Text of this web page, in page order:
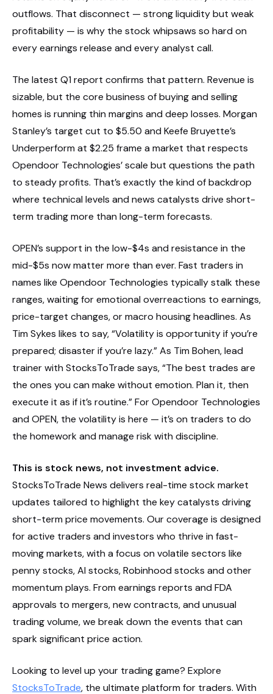
outflows. That disconnect — strong liquidity but weak
profitability — is why the stock whipsaws so hard on
every earnings release and every analyst call.
The latest Q1 report confirms that pattern. Revenue is
sizable, but the core business of buying and selling
homes is running thin margins and deep losses. Morgan
Stanley’s target cut to $5.50 and Keefe Bruyette’s
Underperform at $2.25 frame a market that respects
Opendoor Technologies’ scale but questions the path
to steady profits. That’s exactly the kind of backdrop
where technical levels and news catalysts drive short-
term trading more than long-term forecasts.
OPEN’s support in the low-$4s and resistance in the
mid-$5s now matter more than ever. Fast traders in
names like Opendoor Technologies typically stalk these
ranges, waiting for emotional overreactions to earnings,
price-target changes, or macro housing headlines. As
Tim Sykes likes to say, “Volatility is opportunity if you’re
prepared; disaster if you’re lazy.” As Tim Bohen, lead
trainer with StocksToTrade says, “The best trades are
the ones you can make without emotion. Plan it, then
execute it as if it’s routine.” For Opendoor Technologies
and OPEN, the volatility is here — it’s on traders to do
the homework and manage risk with discipline.
This is stock news, not investment advice.
StocksToTrade News delivers real-time stock market
updates tailored to highlight the key catalysts driving
short-term price movements. Our coverage is designed
for active traders and investors who thrive in fast-
moving markets, with a focus on volatile sectors like
penny stocks, AI stocks, Robinhood stocks and other
momentum plays. From earnings reports and FDA
approvals to mergers, new contracts, and unusual
trading volume, we break down the events that can
spark significant price action.
Looking to level up your trading game? Explore
StocksToTrade, the ultimate platform for traders. With